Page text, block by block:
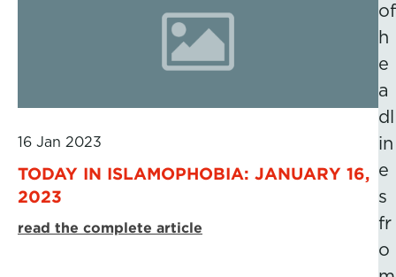
16 Jan 2023
TODAY IN ISLAMOPHOBIA: JANUARY 16,
2023
read the complete article
of
h
e
a
dl
in
e
s
fr
o